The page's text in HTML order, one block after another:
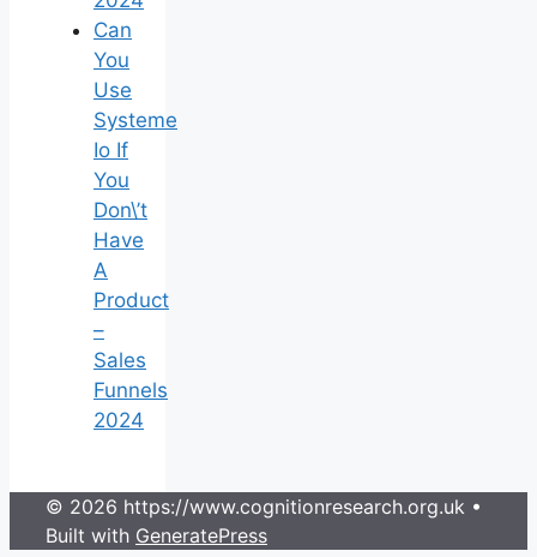
Can
You
Use
Systeme
Io If
You
Don\’t
Have
A
Product
–
Sales
Funnels
2024
© 2026 https://www.cognitionresearch.org.uk •
Built with GeneratePress